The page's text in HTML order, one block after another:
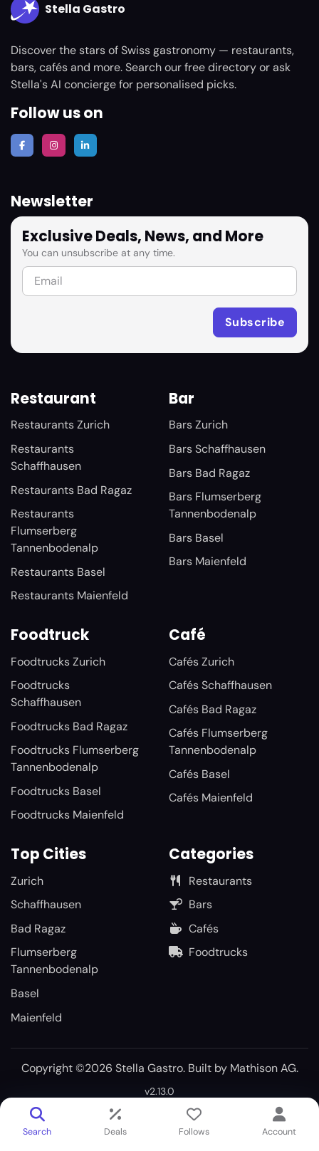
Stella Gastro
Discover the stars of Swiss gastronomy — restaurants,
bars, cafés and more. Search our free directory or ask
Stella's AI concierge for personalised picks.
Follow us on
Newsletter
Exclusive Deals, News, and More
You can unsubscribe at any time.
Restaurant
Restaurants Zurich
Restaurants
Schaffhausen
Restaurants Bad Ragaz
Restaurants
Flumserberg
Tannenbodenalp
Restaurants Basel
Restaurants Maienfeld
Bar
Bars Zurich
Bars Schaffhausen
Bars Bad Ragaz
Bars Flumserberg
Tannenbodenalp
Bars Basel
Bars Maienfeld
Foodtruck
Foodtrucks Zurich
Foodtrucks
Schaffhausen
Foodtrucks Bad Ragaz
Foodtrucks Flumserberg
Tannenbodenalp
Foodtrucks Basel
Foodtrucks Maienfeld
Café
Cafés Zurich
Cafés Schaffhausen
Cafés Bad Ragaz
Cafés Flumserberg
Tannenbodenalp
Cafés Basel
Cafés Maienfeld
Top Cities
Zurich
Schaffhausen
Bad Ragaz
Flumserberg
Tannenbodenalp
Basel
Maienfeld
Categories
Restaurants
Bars
Cafés
Foodtrucks
Copyright ©2026 Stella Gastro. Built by Mathison AG.
v2.13.0
Search Deals Follows Account